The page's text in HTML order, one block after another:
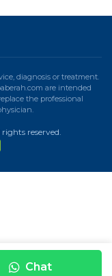
Chat
diagnosis or treatment.
are intended
the professional
reserved.